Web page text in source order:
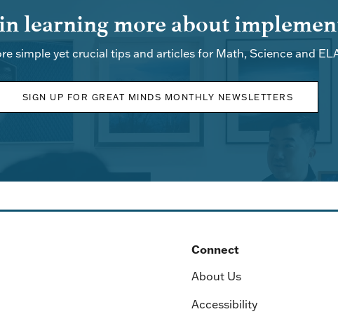
learning more about
simple yet crucial tips and articles for Math, Science and
SIGN UP FOR GREAT MINDS MONTHLY NEWSLETTERS
Connect
About Us
Accessibility